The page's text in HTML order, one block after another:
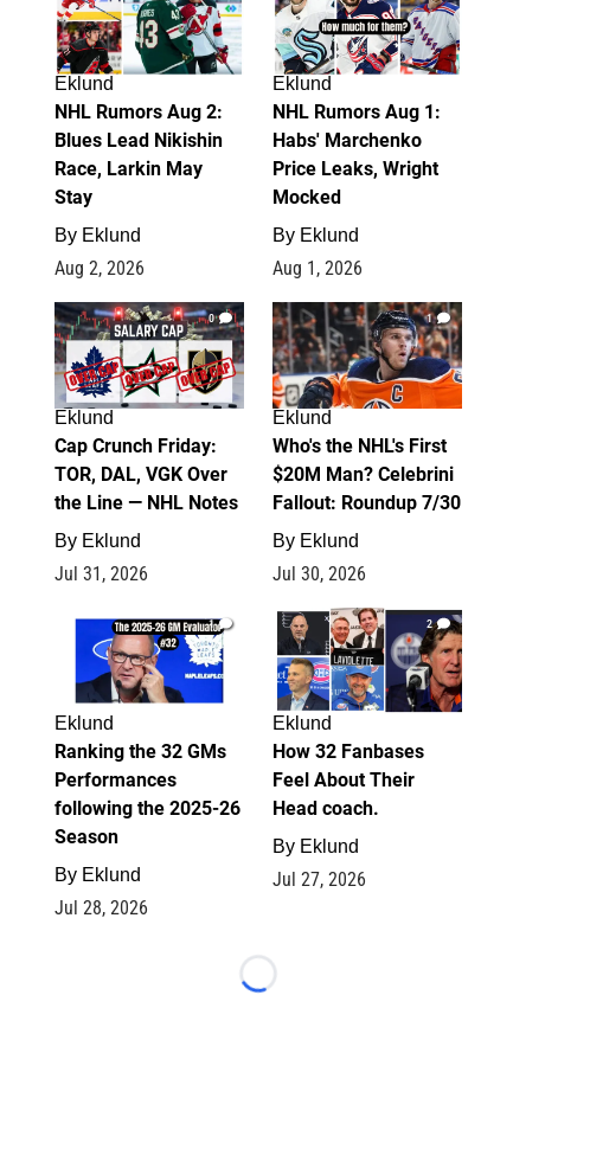
Eklund
NHL Rumors Aug 2:
Blues Lead Nikishin
Race, Larkin May
Stay
By Eklund
Aug 2, 2026
Eklund
NHL Rumors Aug 1:
Habs' Marchenko
Price Leaks, Wright
Mocked
By Eklund
Aug 1, 2026
0
Eklund
Cap Crunch Friday:
TOR, DAL, VGK Over
the Line — NHL Notes
By Eklund
Jul 31, 2026
1
Eklund
Who's the NHL's First
$20M Man? Celebrini
Fallout: Roundup 7/30
By Eklund
Jul 30, 2026
1
Eklund
Ranking the 32 GMs
Performances
following the 2025-26
Season
By Eklund
Jul 28, 2026
2
Eklund
How 32 Fanbases
Feel About Their
Head coach.
By Eklund
Jul 27, 2026
Loading...